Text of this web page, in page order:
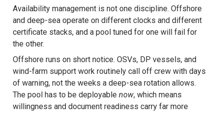
Availability management is not one discipline. Offshore
and deep-sea operate on different clocks and different
certificate stacks, and a pool tuned for one will fail for
the other.
Offshore runs on short notice. OSVs, DP vessels, and
wind-farm support work routinely call off crew with days
of warning, not the weeks a deep-sea rotation allows.
The pool has to be deployablenow, which means
willingness and document readiness carry far more